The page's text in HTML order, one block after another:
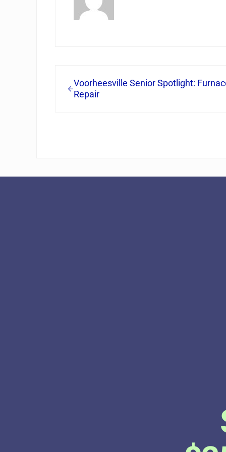
Voorheesville Senior Spotlight:
Repair